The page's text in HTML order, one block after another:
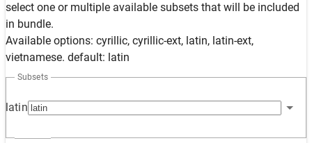
select one or multiple available subsets that will be included
in bundle.
Available options: cyrillic, cyrillic-ext, latin, latin-ext,
vietnamese. default: latin
latin
Subsets